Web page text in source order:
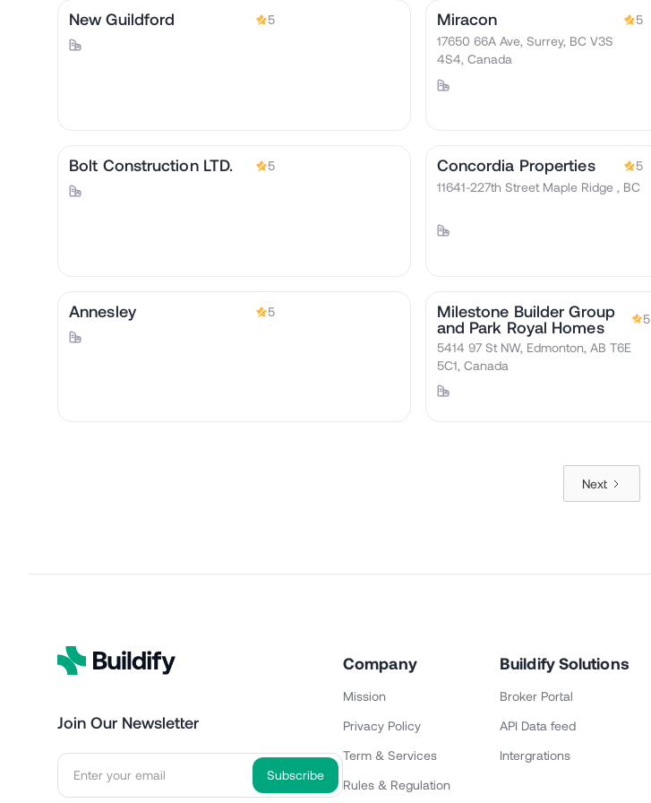
New Guildford 5 Miracon
5
17650 66A Ave, Surrey, BC V3S
4S4, Canada
Bolt Construction LTD. 5 Concordia Properties
5
11641-227th Street Maple Ridge , BC
Annesley 5
Milestone Builder Group
and Park Royal Homes
5
5414 97 St NW, Edmonton, AB T6E
5C1, Canada
Next
Join Our Newsletter
Company
Mission
Privacy Policy
Term & Services
Rules & Regulation
Buildify Solutions
Broker Portal
API Data feed
Intergrations